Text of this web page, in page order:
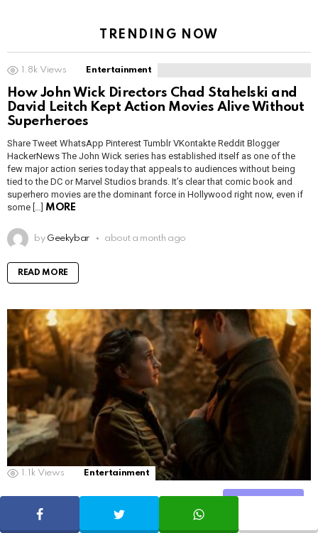
TRENDING NOW
1.8k Views Entertainment
How John Wick Directors Chad Stahelski and
David Leitch Kept Action Movies Alive Without
Superheroes
Share Tweet WhatsApp Pinterest Tumblr VKontakte Reddit Blogger
HackerNews The John Wick series has established itself as one of the
few major action series today that appeals to audiences without being
tied to the DC or Marvel Studios brands. It’s clear that comic book and
superhero movies are the dominant force in Hollywood right now, even if
some […] MORE
by Geekybar about a month ago
READ MORE
1.1k Views Entertainment
Shadow and Bone Season 2: Explaining the
Dramatic Final
SHARE TWEET WHATSAPP